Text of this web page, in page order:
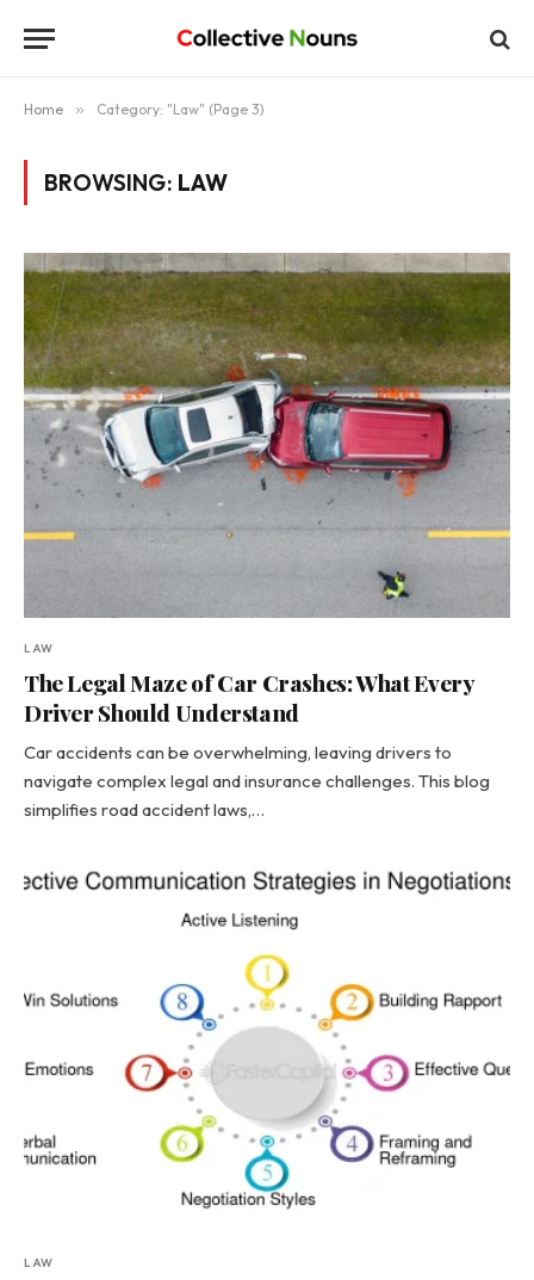
Home » Category: "Law" (Page 3)
BROWSING: LAW
LAW
The Legal Maze of Car Crashes: What Every
Driver Should Understand
Car accidents can be overwhelming, leaving drivers to
navigate complex legal and insurance challenges. This blog
simplifies road accident laws,…
LAW